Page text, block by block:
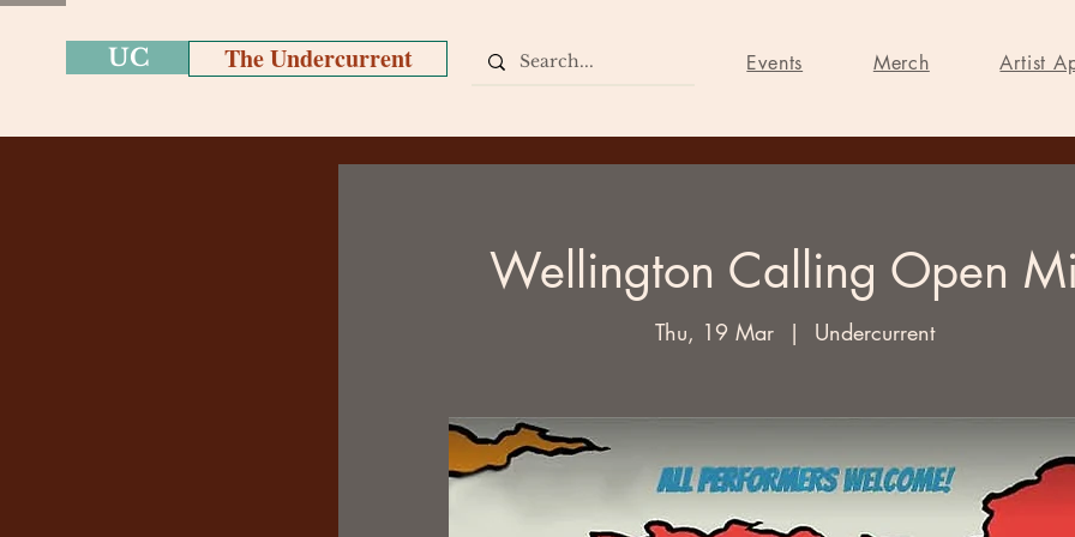
Home Events Merch
UC The Undercurrent Events Merch Artist
Wellington Calling Open
Thu, 19 Mar
  |
Undercurrent